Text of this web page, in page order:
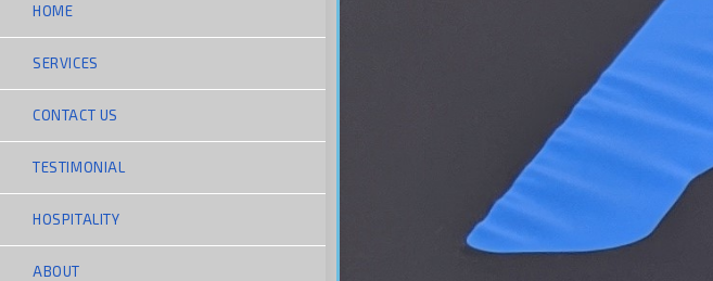
HOME
SERVICES
CONTACT US
TESTIMONIAL
HOSPITALITY
ABOUT